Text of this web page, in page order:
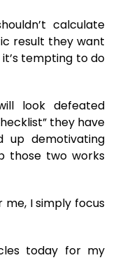
calculate
result they want
tempting to do
look defeated
they have
up demotivating
those two works
me, I simply focus
today for my